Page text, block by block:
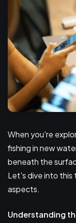
When you're
fishing in new
beneath the
Let's dive into this
aspects.
Understanding